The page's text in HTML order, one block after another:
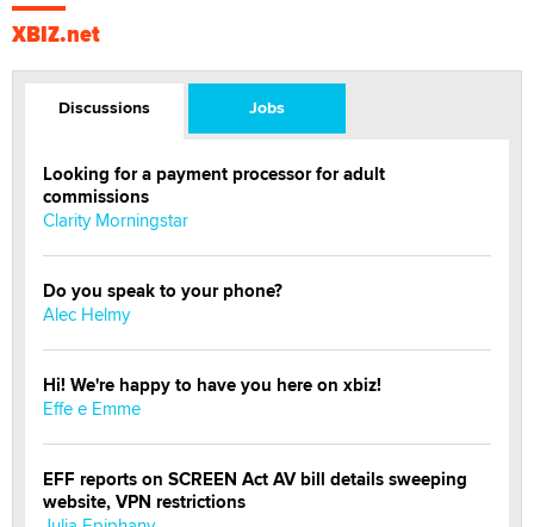
XBIZ.net
Discussions Jobs
Looking for a payment processor for adult
commissions
Clarity Morningstar
Do you speak to your phone?
Alec Helmy
Hi! We're happy to have you here on xbiz!
Effe e Emme
EFF reports on SCREEN Act AV bill details sweeping
website, VPN restrictions